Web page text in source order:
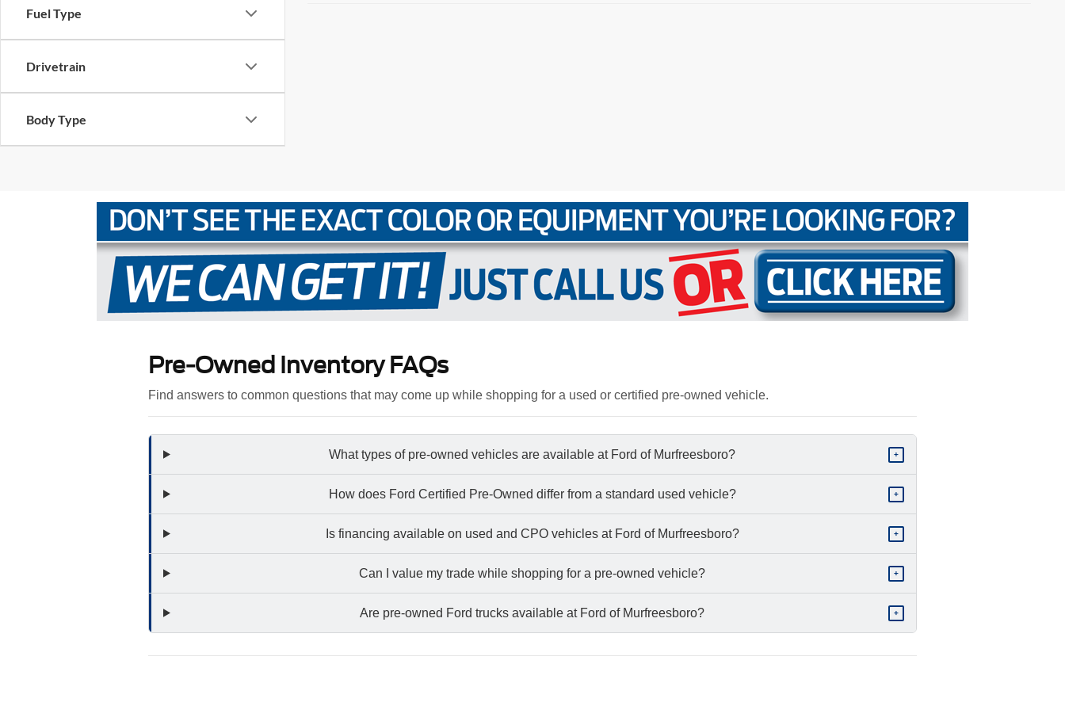
Fuel Type
Drivetrain
Body Type
Pre-Owned Inventory FAQs
Find answers to common questions that may come up while shopping for a used or certified pre-owned vehicle.
What types of pre-owned vehicles are available at Ford of Murfreesboro? +
How does Ford Certified Pre-Owned differ from a standard used vehicle? +
Is financing available on used and CPO vehicles at Ford of Murfreesboro? +
Can I value my trade while shopping for a pre-owned vehicle? +
Are pre-owned Ford trucks available at Ford of Murfreesboro? +